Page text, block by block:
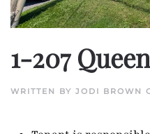
1-207
WRITTEN BY JODI BROWN